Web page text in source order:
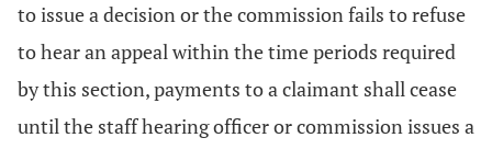
to issue a decision or the commission fails to refuse
to hear an appeal within the time periods required
by this section, payments to a claimant shall cease
until the staff hearing officer or commission issues a